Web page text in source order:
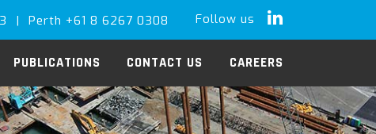
| Perth +61 8 6267 0308 Follow us LinkedIn
PUBLICATIONS CONTACT US CAREERS